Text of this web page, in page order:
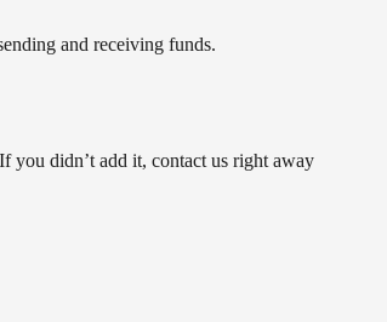
and receiving funds.
you didn’t add it, contact us right away